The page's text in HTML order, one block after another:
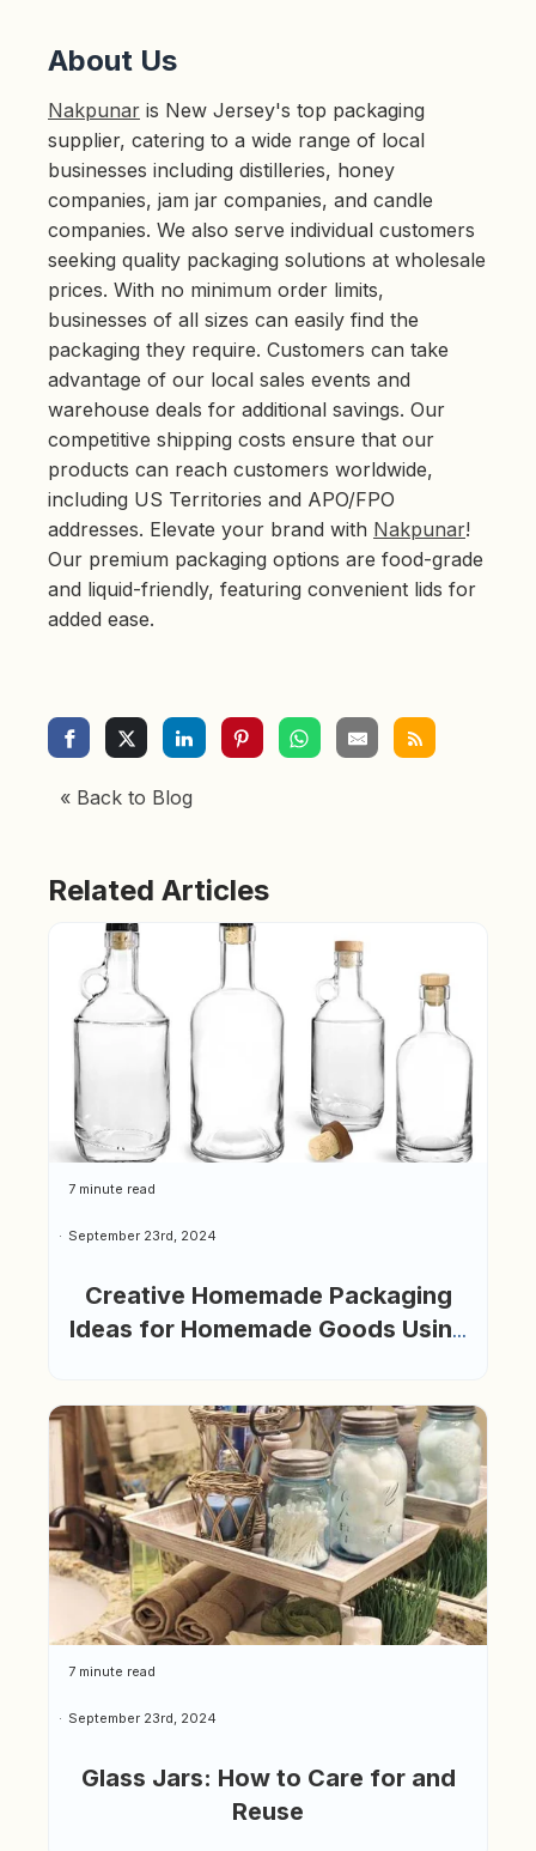
About Us
Nakpunar is New Jersey's top packaging
supplier, catering to a wide range of local
businesses including distilleries, honey
companies, jam jar companies, and candle
companies. We also serve individual customers
seeking quality packaging solutions at wholesale
prices. With no minimum order limits,
businesses of all sizes can easily find the
packaging they require. Customers can take
advantage of our local sales events and
warehouse deals for additional savings. Our
competitive shipping costs ensure that our
products can reach customers worldwide,
including US Territories and APO/FPO
addresses. Elevate your brand with Nakpunar!
Our premium packaging options are food-grade
and liquid-friendly, featuring convenient lids for
added ease.
« Back to Blog
Related Articles
Creative Homemade Packaging
Ideas for Homemade Goods Using
7 minute read
September 23rd, 2024
Glass Jars: How to Care for and
Reuse
7 minute read
September 23rd, 2024